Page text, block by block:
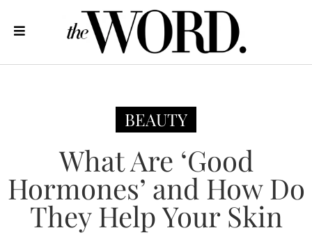
BEAUTY
What Are ‘Good
Hormones’ and How Do
They Help Your Skin